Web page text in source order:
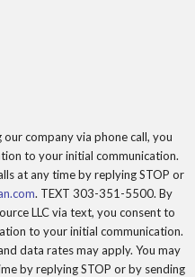
company via phone call, you
to your initial communication.
at any time by replying STOP or
. TEXT 303-351-5500. By
LLC via text, you consent to
to your initial communication.
data rates may apply. You may
by replying STOP or by sending